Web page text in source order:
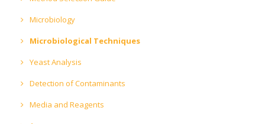
Microbiology
Microbiological Techniques
Yeast Analysis
Detection of Contaminants
Media and Reagents